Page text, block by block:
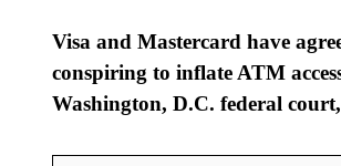
Visa and Mastercard have
conspiring to inflate ATM
Washington, D.C. federal